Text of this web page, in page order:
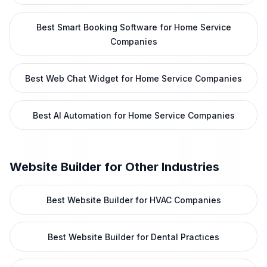
Best Smart Booking Software for Home Service
Companies
Best Web Chat Widget for Home Service Companies
Best AI Automation for Home Service Companies
Website Builder for Other Industries
Best Website Builder for HVAC Companies
Best Website Builder for Dental Practices